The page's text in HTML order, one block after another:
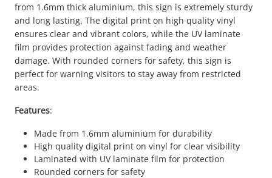
from 1.6mm thick aluminium, this sign is extremely sturdy
and long lasting. The digital print on high quality vinyl
ensures clear and vibrant colors, while the UV laminate
film provides protection against fading and weather
damage. With rounded corners for safety, this sign is
perfect for warning visitors to stay away from restricted
areas.
Features:
Made from 1.6mm aluminium for durability
High quality digital print on vinyl for clear visibility
Laminated with UV laminate film for protection
Rounded corners for safety